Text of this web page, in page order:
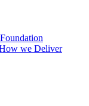
we Deliver